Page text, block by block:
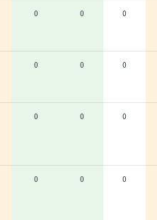
0 0 0
0 0 0
0 0 0
0 0 0